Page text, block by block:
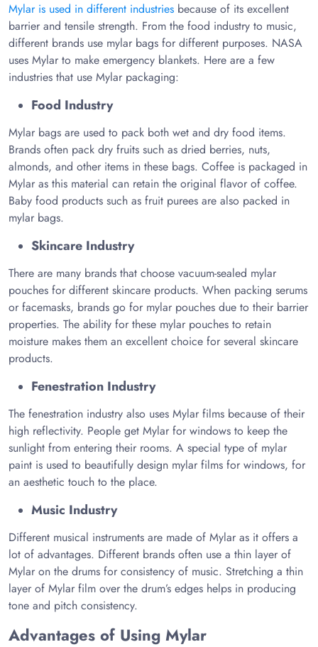
Mylar is used in different industries because of its excellent
barrier and tensile strength. From the food industry to music,
different brands use mylar bags for different purposes. NASA
uses Mylar to make emergency blankets. Here are a few
industries that use Mylar packaging:
Food Industry
Mylar bags are used to pack both wet and dry food items.
Brands often pack dry fruits such as dried berries, nuts,
almonds, and other items in these bags. Coffee is packaged in
Mylar as this material can retain the original flavor of coffee.
Baby food products such as fruit purees are also packed in
mylar bags.
Skincare Industry
There are many brands that choose vacuum-sealed mylar
pouches for different skincare products. When packing serums
or facemasks, brands go for mylar pouches due to their barrier
properties. The ability for these mylar pouches to retain
moisture makes them an excellent choice for several skincare
products.
Fenestration Industry
The fenestration industry also uses Mylar films because of their
high reflectivity. People get Mylar for windows to keep the
sunlight from entering their rooms. A special type of mylar
paint is used to beautifully design mylar films for windows, for
an aesthetic touch to the place.
Music Industry
Different musical instruments are made of Mylar as it offers a
lot of advantages. Different brands often use a thin layer of
Mylar on the drums for consistency of music. Stretching a thin
layer of Mylar film over the drum’s edges helps in producing
tone and pitch consistency.
Advantages of Using Mylar